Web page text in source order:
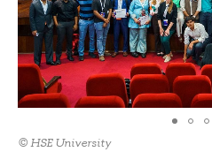
© HSE University